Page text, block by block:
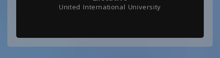
United International University